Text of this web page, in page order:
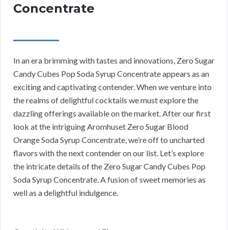
Concentrate
In an era brimming with tastes and innovations, Zero Sugar
Candy Cubes Pop Soda Syrup Concentrate appears as an
exciting and captivating contender. When we venture into
the realms of delightful cocktails we must explore the
dazzling offerings available on the market. After our first
look at the intriguing Aromhuset Zero Sugar Blood
Orange Soda Syrup Concentrate, we’re off to uncharted
flavors with the next contender on our list. Let’s explore
the intricate details of the Zero Sugar Candy Cubes Pop
Soda Syrup Concentrate. A fusion of sweet memories as
well as a delightful indulgence.